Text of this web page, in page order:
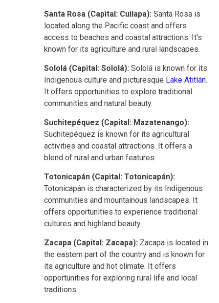
Santa Rosa (Capital: Cuilapa): Santa Rosa is
located along the Pacific coast and offers
access to beaches and coastal attractions. It's
known for its agriculture and rural landscapes.
Sololá (Capital: Sololá): Sololá is known for its
Indigenous culture and picturesque Lake Atitlán.
It offers opportunities to explore traditional
communities and natural beauty.
Suchitepéquez (Capital: Mazatenango):
Suchitepéquez is known for its agricultural
activities and coastal attractions. It offers a
blend of rural and urban features.
Totonicapán (Capital: Totonicapán):
Totonicapán is characterized by its Indigenous
communities and mountainous landscapes. It
offers opportunities to experience traditional
cultures and highland beauty.
Zacapa (Capital: Zacapa): Zacapa is located in
the eastern part of the country and is known for
its agriculture and hot climate. It offers
opportunities for exploring rural life and local
traditions.